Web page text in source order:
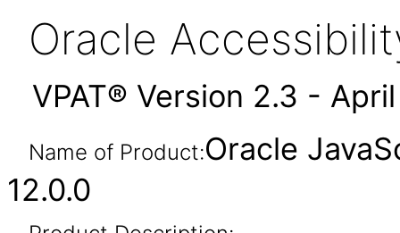
Oracle
VPAT® Version 2.3 -
Name of Product:Oracle
12.0.0